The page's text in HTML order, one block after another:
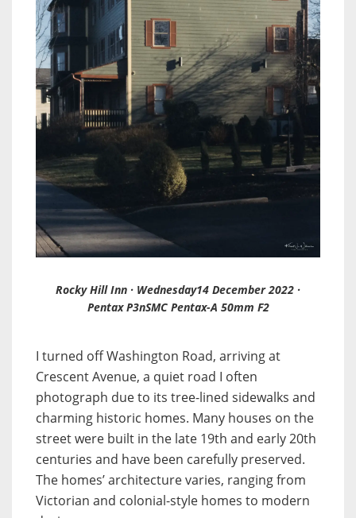
Rocky Hill Inn · Wednesday14 December 2022 ·
Pentax P3nSMC Pentax-A 50mm F2
I turned off Washington Road, arriving at
Crescent Avenue, a quiet road I often
photograph due to its tree-lined sidewalks and
charming historic homes. Many houses on the
street were built in the late 19th and early 20th
centuries and have been carefully preserved.
The homes’ architecture varies, ranging from
Victorian and colonial-style homes to modern